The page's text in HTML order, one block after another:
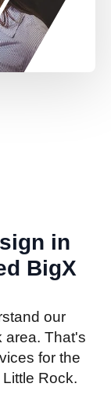
in
BigX
our
area. That's
for the
Rock.